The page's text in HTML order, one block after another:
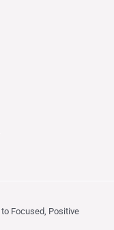
Focused, Positive